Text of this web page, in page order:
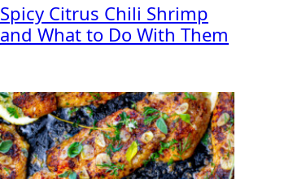
Spicy Citrus Chili Shrimp
and What to Do With Them